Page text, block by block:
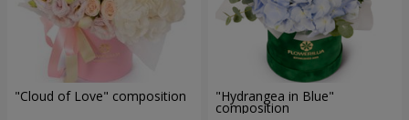
"Cloud of Love" composition "Hydrangea in Blue"
composition